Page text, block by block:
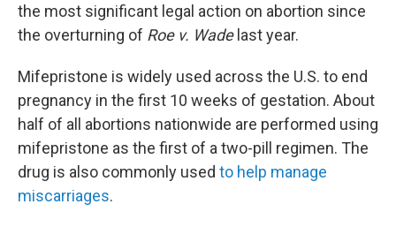
the most significant legal action on abortion since
the overturning of Roe v. Wadelast year.
Mifepristone is widely used across the U.S. to end
pregnancy in the first 10 weeks of gestation. About
half of all abortions nationwide are performed using
mifepristone as the first of a two-pill regimen. The
drug is also commonly used to help manage
miscarriages.